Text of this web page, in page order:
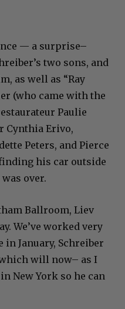
— a surprise–
two sons, and
as well as “Ray
(who came with the
Paulie
Cynthia Erivo,
Peters, and Pierce
his car outside
over.
Ballroom, Liev
We’ve worked very
in January, Schreiber
which will now– as I
New York so he can